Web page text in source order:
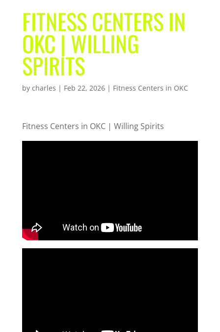
FITNESS CENTERS IN
OKC | WILLING
SPIRITS
by charles | Feb 22, 2026| Fitness Centers in OKC
Fitness Centers in OKC | Willing Spirits